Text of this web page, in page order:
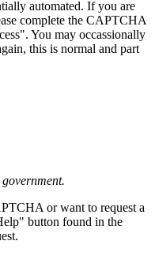
automated. If you are
complete the CAPTCHA
You may occassionally
this is normal and part
or want to request a
button found in the